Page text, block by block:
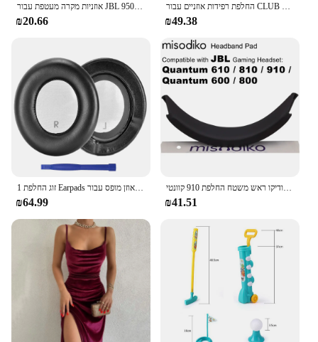
אוזניות מקרה מעטפת עבור JBL מועדון אחד 700 950NC 700BT אוזניות נייד אחסון מקרה תיבת תיק
₪20.66
החלפת רפידות אוזניים עבור CLUB 900 950NC CLUB אוזניות כיסוי ראש שרוולים כיסויי כריות אוזניים DropShipping
₪49.38
1 זוג החלפת Earpads רפידות אוזן מופס עבור JBL מועדון אחד 1 900 950NC אלחוטי על אוזן רעש-ביטול אוזניות
₪64.99
מיזודיקו ראש משטח החלפת 910 קוונטי jbl/810/ 610/ 800/ 600 אוזניות משחקים
₪41.51